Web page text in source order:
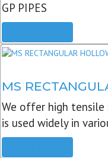
GP PIPES
MS
We offer high
is used widely in